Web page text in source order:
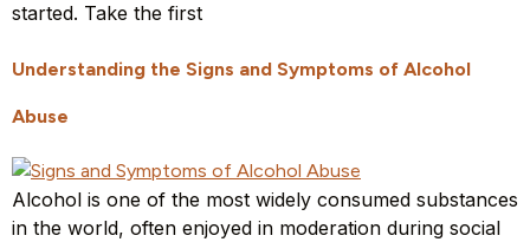
started. Take the first
Understanding the Signs and Symptoms of Alcohol
Abuse
Alcohol is one of the most widely consumed substances
in the world, often enjoyed in moderation during social